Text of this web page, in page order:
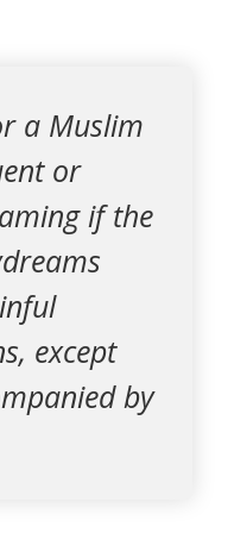
a Muslim
or
if the
except
by